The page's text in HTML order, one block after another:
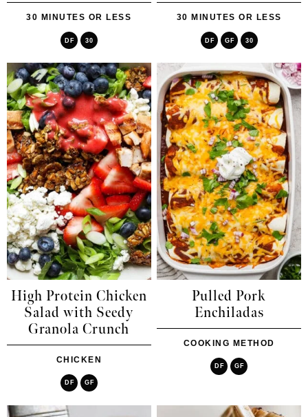
30 MINUTES OR LESS
DF 30
30 MINUTES OR LESS
DF GF 30
High Protein Chicken
Salad with Seedy
Granola Crunch
CHICKEN
DF GF
Pulled Pork
Enchiladas
COOKING METHOD
DF GF